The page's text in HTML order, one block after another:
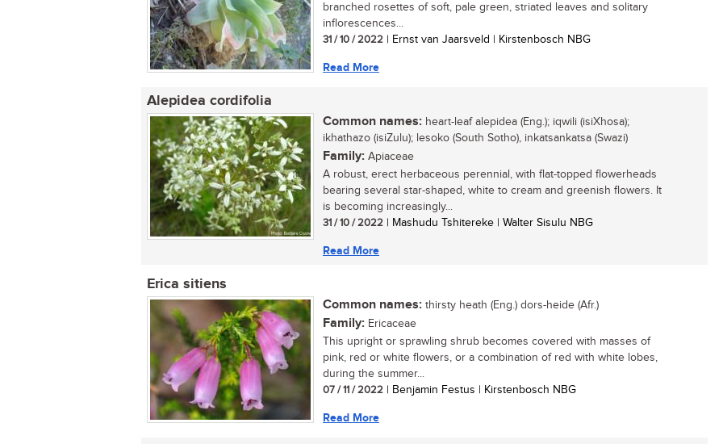
branched rosettes of soft, pale green, striated leaves and solitary
inflorescences...
31 / 10 / 2022 | Ernst van Jaarsveld | Kirstenbosch NBG
Read More
Alepidea cordifolia
Common names: heart-leaf alepidea (Eng.); iqwili (isiXhosa);
ikhathazo (isiZulu); lesoko (South Sotho), inkatsankatsa (Swazi)
Family: Apiaceae
A robust, erect herbaceous perennial, with flat-topped flowerheads
bearing several star-shaped, white to cream and greenish flowers. It
is becoming increasingly...
31 / 10 / 2022 | Mashudu Tshitereke | Walter Sisulu NBG
Read More
Erica sitiens
Common names: thirsty heath (Eng.) dors-heide (Afr.)
Family: Ericaceae
This upright or sprawling shrub becomes covered with masses of
pink, red or white flowers, or a combination of red with white lobes,
during the summer...
07 / 11 / 2022 | Benjamin Festus | Kirstenbosch NBG
Read More